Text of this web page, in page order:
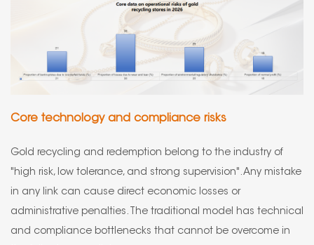
Core technology and compliance risks
Gold recycling and redemption belong to the industry of
"high risk, low tolerance, and strong supervision". Any mistake
in any link can cause direct economic losses or
administrative penalties. The traditional model has technical
and compliance bottlenecks that cannot be overcome in